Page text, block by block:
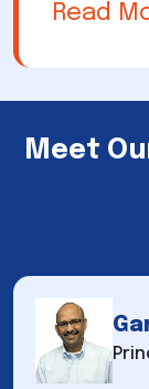
Read
Meet